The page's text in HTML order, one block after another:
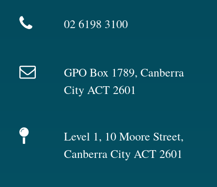
02 6198 3100
GPO Box 1789, Canberra
City ACT 2601
Level 1, 10 Moore Street,
Canberra City ACT 2601